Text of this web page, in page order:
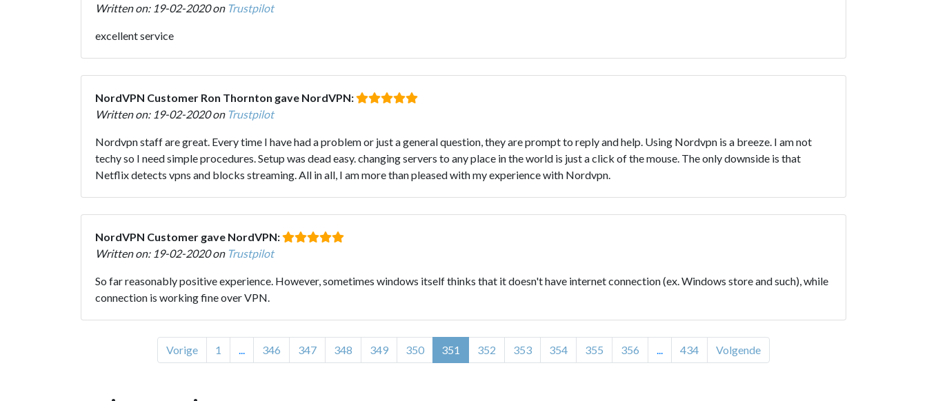
Written on: 19-02-2020 on Trustpilot
excellent service
NordVPN Customer Ron Thornton gave NordVPN:
Written on: 19-02-2020 on Trustpilot
Nordvpn staff are great. Every time I have had a problem or just a general question, they are prompt to reply and help. Using Nordvpn is a breeze. I am not
techy so I need simple procedures. Setup was dead easy. changing servers to any place in the world is just a click of the mouse. The only downside is that
Netflix detects vpns and blocks streaming. All in all, I am more than pleased with my experience with Nordvpn.
NordVPN Customer gave NordVPN:
Written on: 19-02-2020 on Trustpilot
So far reasonably positive experience. However, sometimes windows itself thinks that it doesn't have internet connection (ex. Windows store and such), while
connection is working fine over VPN.
Vorige 1 346 347 348 349 350 351 352 353 354 355 356 434 Volgende